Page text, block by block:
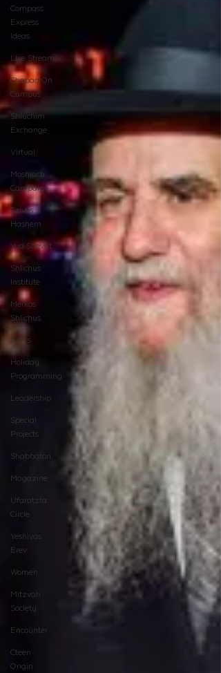
Compass
Express:
Ideas
Live Stream
Chabad On
Campus
Shluchim
Exchange
Virtual
Moshiach
Campaign
Tzivos
Hashem
Yud Shevat
Shlichus
Institute
Merkos
Shlichus
Kinus
Holiday
Programming
Leadership
Special
Projects
Shabbaton
Magazine
Ufaratzta
Circle
Yeshivas
Erev
Women
Mitzvah
Society
Encounter
Cteen
Origin